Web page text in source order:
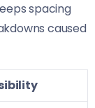
spacing
caused